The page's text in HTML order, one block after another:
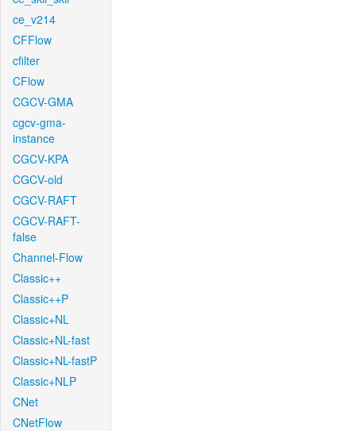
ce_v214
CFFlow
cfilter
CFlow
CGCV-GMA
cgcv-gma-
instance
CGCV-KPA
CGCV-old
CGCV-RAFT
CGCV-RAFT-
false
Channel-Flow
Classic++
Classic++P
Classic+NL
Classic+NL-fast
Classic+NL-fastP
Classic+NLP
CNet
CNetFlow